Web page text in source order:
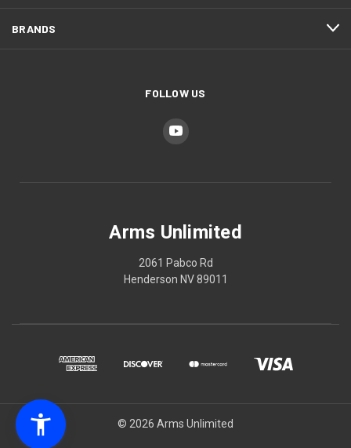
BRANDS
FOLLOW US
Arms Unlimited
2061 Pabco Rd
Henderson NV 89011
© 2026 Arms Unlimited